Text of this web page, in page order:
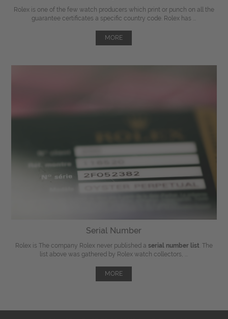
Rolex is one of the few watch producers which print or punch on all the
guarantee certificates a specific country code. Rolex has ...
MORE
Serial Number
Rolex is The company Rolex never published a serial number list . The
list above was gathered by Rolex watch collectors, ...
MORE